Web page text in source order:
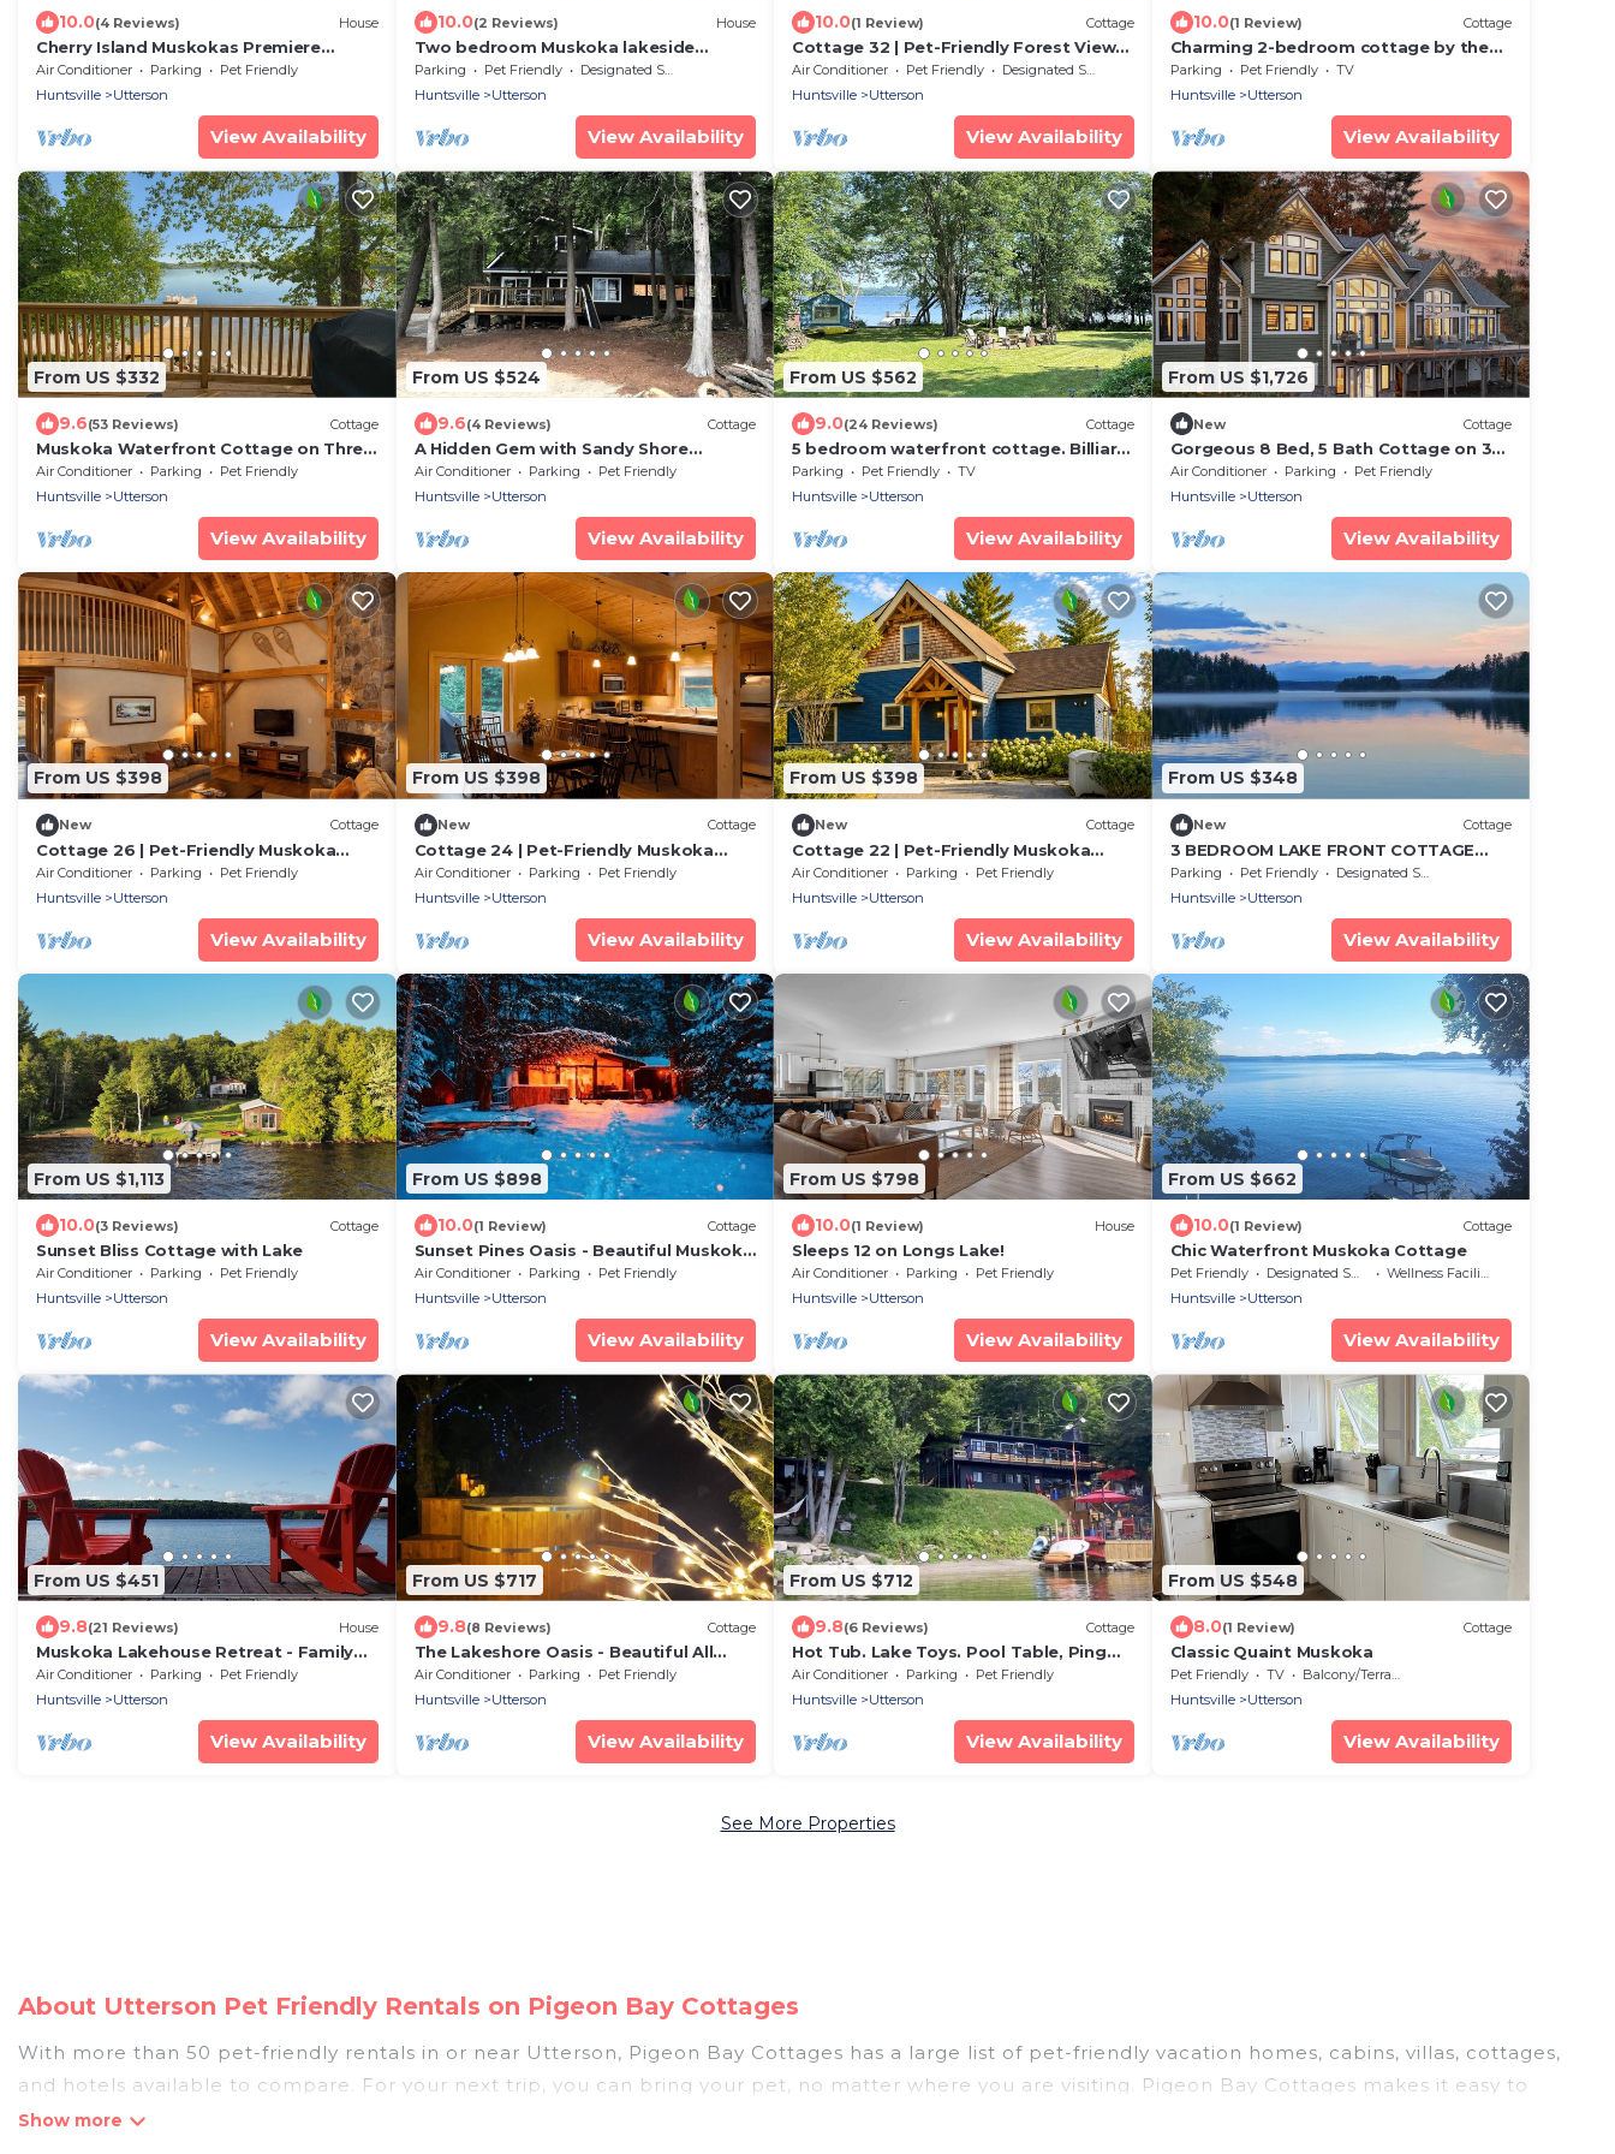
10.0(4 Reviews) House
Cherry Island Muskokas Premiere
Private Island
Air Conditioner Parking
Pet Friendly
Huntsville
Utterson
View Availability
10.0(2 Reviews) House
Two bedroom Muskoka lakeside
retreat with incredible and tranquil
views
Parking Pet Friendly
Designated Smoking Area
Huntsville
Utterson
View Availability
10.0(1 Review) Cottage
Cottage 32 | Pet-Friendly Forest View
Muskoka Cottage Sleeps 6
Air Conditioner Pet Friendly
Designated Smoking Area
Huntsville
Utterson
View Availability
10.0(1 Review) Cottage
Charming 2-bedroom cottage by the
water
Parking Pet Friendly
TV
Huntsville
Utterson
View Availability
From US $332
9.6(53 Reviews) Cottage
Muskoka Waterfront Cottage on Three
Mile Lake
Air Conditioner Parking
Pet Friendly
Huntsville
Utterson
View Availability
From US $524
9.6(4 Reviews) Cottage
A Hidden Gem with Sandy Shore
Memories and Island Views.
Air Conditioner Parking
Pet Friendly
Huntsville
Utterson
View Availability
From US $562
9.0(24 Reviews) Cottage
5 bedroom waterfront cottage. Billiard,
kayaks, pedal boats, fishing, swimming
Parking Pet Friendly
TV
Huntsville
Utterson
View Availability
From US $1,726
New Cottage
Gorgeous 8 Bed, 5 Bath Cottage on 3
Mile Lake! Spacious Deck! Privacy!
Views!
Air Conditioner Parking
Pet Friendly
Huntsville
Utterson
View Availability
From US $398
New Cottage
Cottage 26 | Pet-Friendly Muskoka
Cottage Near Beach & Golf Course
Sleeps 6
Air Conditioner Parking
Pet Friendly
Huntsville
Utterson
View Availability
From US $398
New Cottage
Cottage 24 | Pet-Friendly Muskoka
Cottage Near Beach & Resort
Amenities Sleeps 6
Air Conditioner Parking
Pet Friendly
Huntsville
Utterson
View Availability
From US $398
New Cottage
Cottage 22 | Pet-Friendly Muskoka
Cottage with Beach Access Sleeps 6
Air Conditioner Parking
Pet Friendly
Huntsville
Utterson
View Availability
From US $348
New Cottage
3 BEDROOM LAKE FRONT COTTAGE
WITH SPECTACULAR LAKE VIEWS AND
SERENE ATMOSPHERE
Parking Pet Friendly
Designated Smoking Area
Huntsville
Utterson
View Availability
From US $1,113
10.0(3 Reviews) Cottage
Sunset Bliss Cottage with Lake
Air Conditioner Parking
Pet Friendly
Huntsville
Utterson
View Availability
From US $898
10.0(1 Review) Cottage
Sunset Pines Oasis - Beautiful Muskoka
Waterfront Cottage
Air Conditioner Parking
Pet Friendly
Huntsville
Utterson
View Availability
From US $798
10.0(1 Review) House
Sleeps 12 on Longs Lake!
Air Conditioner Parking
Pet Friendly
Huntsville
Utterson
View Availability
From US $662
10.0(1 Review) Cottage
Chic Waterfront Muskoka Cottage
Pet Friendly Designated Smoking Area
Wellness Facilities
Huntsville
Utterson
View Availability
From US $451
9.8(21 Reviews) House
Muskoka Lakehouse Retreat - Family
Friendly with Sandy Beach on Three
Mile Lake
Air Conditioner Parking
Pet Friendly
Huntsville
Utterson
View Availability
From US $717
9.8(8 Reviews) Cottage
The Lakeshore Oasis - Beautiful All
Season Muskoka Cottage with Sunset
View
Air Conditioner Parking
Pet Friendly
Huntsville
Utterson
View Availability
From US $712
9.8(6 Reviews) Cottage
Hot Tub. Lake Toys. Pool Table, Ping
Pong Table & all Amenities Inc.
Air Conditioner Parking
Pet Friendly
Huntsville
Utterson
View Availability
From US $548
8.0(1 Review) Cottage
Classic Quaint Muskoka
Pet Friendly TV
Balcony/Terrace
Huntsville
Utterson
View Availability
See More Properties
About Utterson Pet Friendly Rentals on Pigeon Bay Cottages
With more than 50 pet-friendly rentals in or near Utterson, Pigeon Bay Cottages has a large list of pet-friendly vacation homes, cabins, villas, cottages,
and hotels available to compare. For your next trip, you can bring your pet, no matter where you are visiting. Pigeon Bay Cottages makes it easy to
discover, compare, and book your holiday homes without hassle. So, get ready to start making your travel plans today!